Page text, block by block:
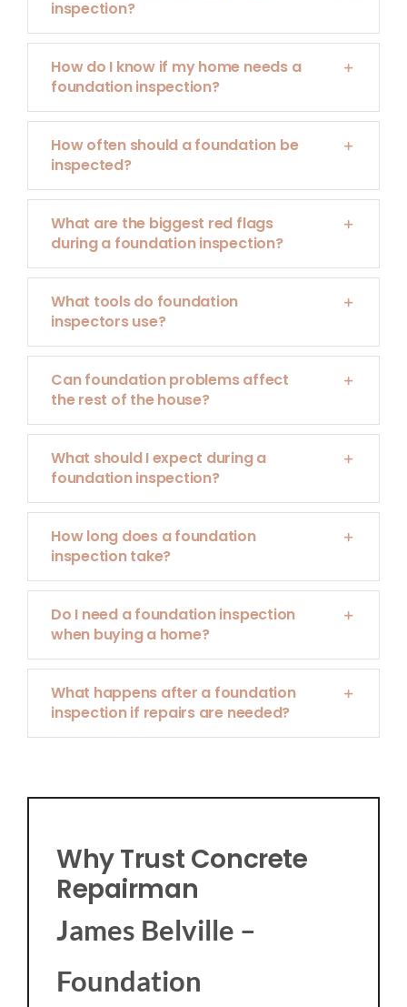
inspection?
How do I know if my home needs a
foundation inspection?
How often should a foundation be
inspected?
What are the biggest red flags
during a foundation inspection?
What tools do foundation
inspectors use?
Can foundation problems affect
the rest of the house?
What should I expect during a
foundation inspection?
How long does a foundation
inspection take?
Do I need a foundation inspection
when buying a home?
What happens after a foundation
inspection if repairs are needed?
Why Trust Concrete
Repairman
James Belville –
Foundation